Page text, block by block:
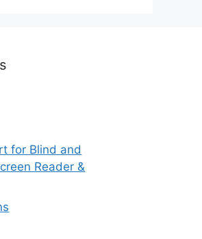
for Blind and
Reader &